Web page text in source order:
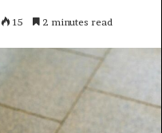
15 2 minutes read